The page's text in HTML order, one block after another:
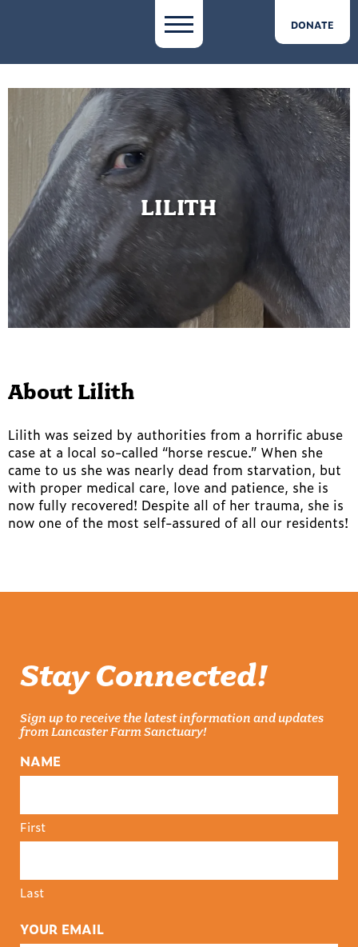
DONATE
LILITH
About Lilith
Lilith was seized by authorities from a horrific abuse
case at a local so-called “horse rescue.” When she
came to us she was nearly dead from starvation, but
with proper medical care, love and patience, she is
now fully recovered! Despite all of her trauma, she is
now one of the most self-assured of all our residents!
Stay Connected!
Sign up to receive the latest information and updates
from Lancaster Farm Sanctuary!
NAME
First
Last
YOUR EMAIL